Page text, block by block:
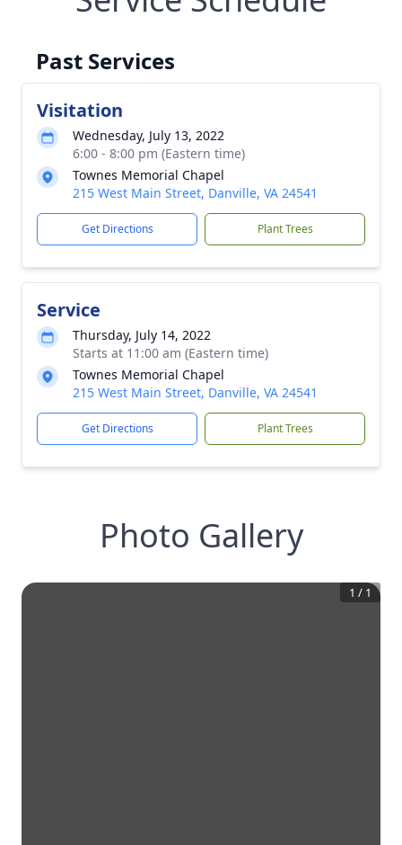
Past Services
Visitation
Wednesday, July 13, 2022
6:00 - 8:00 pm (Eastern time)
Townes Memorial Chapel
215 West Main Street, Danville, VA 24541
Get Directions Plant Trees
Service
Thursday, July 14, 2022
Starts at 11:00 am (Eastern time)
Townes Memorial Chapel
215 West Main Street, Danville, VA 24541
Get Directions Plant Trees
Photo Gallery
1 / 1